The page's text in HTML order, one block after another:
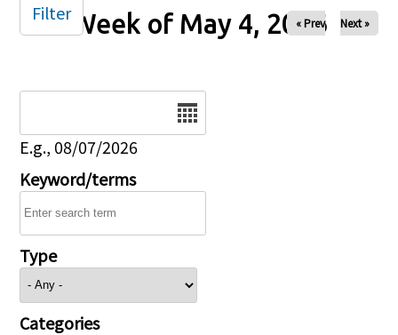
Week of May 4, 2026
« Prev Next »
E.g., 08/07/2026
Keyword/terms
Type
Categories
Filter